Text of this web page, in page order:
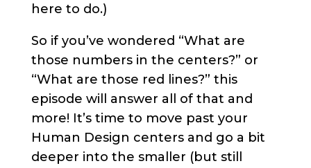
here to do.)
So if you’ve wondered “What are
those numbers in the centers?” or
“What are those red lines?” this
episode will answer all of that and
more! It’s time to move past your
Human Design centers and go a bit
deeper into the smaller (but still